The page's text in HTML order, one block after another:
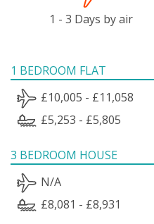
1 - 3 Days by air
1 BEDROOM FLAT
£10,005 - £11,058
£5,253 - £5,805
3 BEDROOM HOUSE
N/A
£8,081 - £8,931